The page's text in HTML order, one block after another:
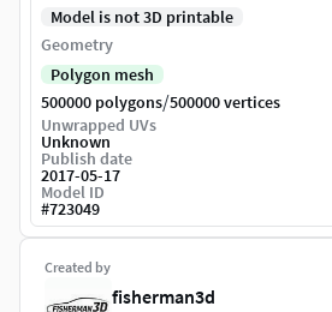
Created by
fisherman3d
Model is not 3D printable
Geometry
Polygon mesh
500000 polygons/500000 vertices
Unwrapped UVs
Unknown
Publish date
2017-05-17
Model ID
#723049